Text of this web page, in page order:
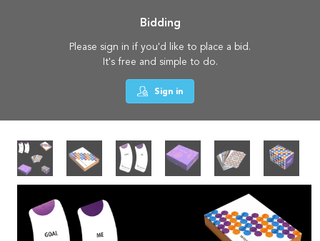
Bidding
Please sign in if you'd like to place a bid.
It's free and simple to do.
Sign in